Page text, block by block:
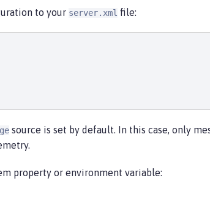
to your server.xml file:
source is set by default. In this case, only
property or environment variable: